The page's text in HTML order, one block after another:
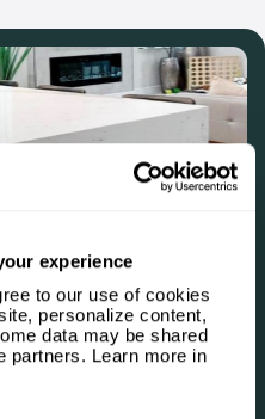
experience
to our use of cookies
personalize content,
data may be shared
partners. Learn more in
Ranking
in the